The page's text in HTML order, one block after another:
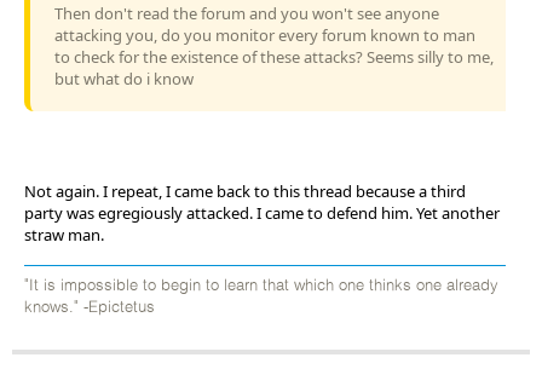
Then don't read the forum and you won't see anyone
attacking you, do you monitor every forum known to man
to check for the existence of these attacks? Seems silly to me,
but what do i know
Not again. I repeat, I came back to this thread because a third
party was egregiously attacked. I came to defend him. Yet another
straw man.
"It is impossible to begin to learn that which one thinks one already
knows." -Epictetus